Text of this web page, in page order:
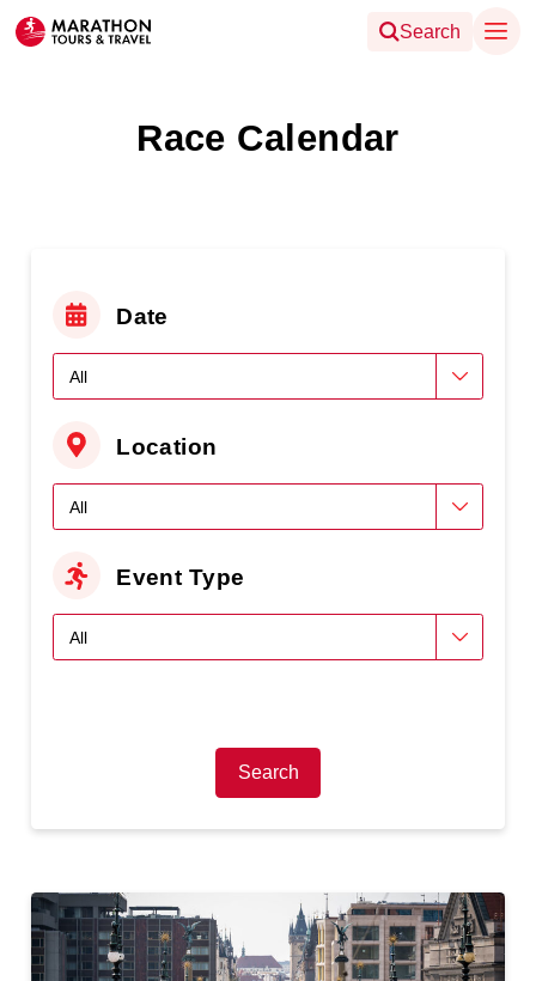
Search
Race Calendar
Date
Location
Event Type
Search